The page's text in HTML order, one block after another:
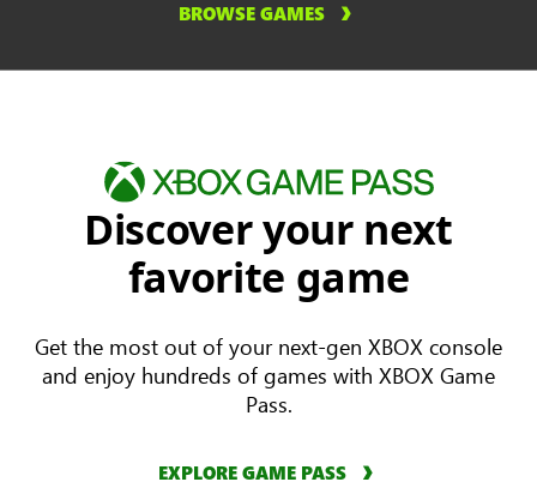
BROWSE GAMES
Discover your next
favorite game
Get the most out of your next-gen XBOX console
and enjoy hundreds of games with XBOX Game
Pass.
EXPLORE GAME PASS